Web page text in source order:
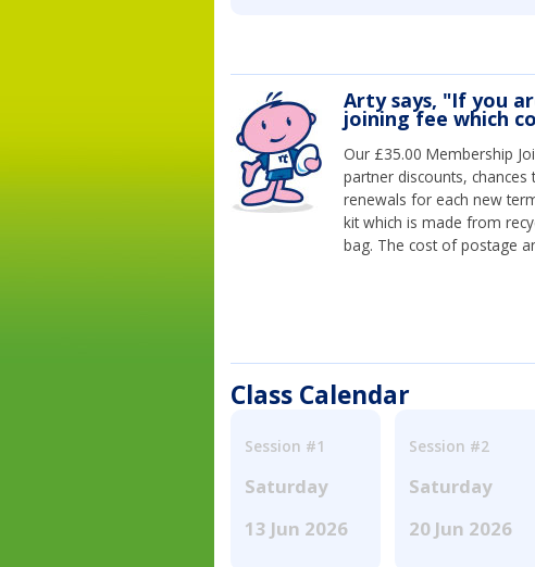
Arty says, "If you
joining fee which
Our £35.00 Membership
partner discounts,
renewals for each new
kit which is made from
bag. The cost of postage
Class Calendar
Session #1
Saturday
13 Jun 2026
Session #2
Saturday
20 Jun 2026